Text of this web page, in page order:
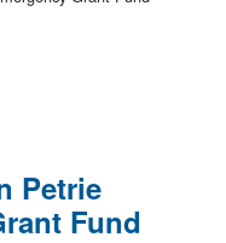
Petrie
Fund